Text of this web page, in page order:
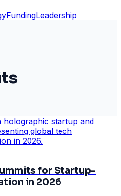
FundingLeadership
for Startup-
in 2026